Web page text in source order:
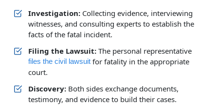
Investigation: Collecting evidence, interviewing
witnesses, and consulting experts to establish the
facts of the fatal incident.
Filing the Lawsuit: The personal representative
files the civil lawsuit for fatality in the appropriate
court.
Discovery: Both sides exchange documents,
testimony, and evidence to build their cases.